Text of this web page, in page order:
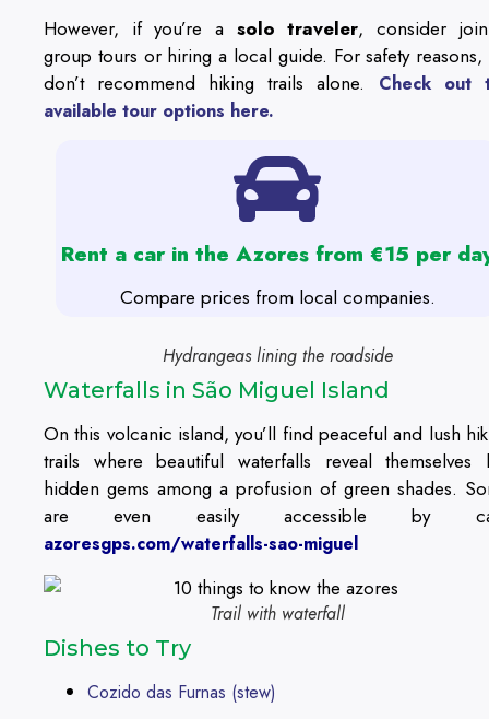
However, if you’re a solo traveler, consider
group tours or hiring a local guide. For safety reasons,
don’t recommend hiking trails alone. Check out
available tour options here.
Rent a car in the Azores from €15 per
Compare prices from local companies.
Hydrangeas lining the roadside
Waterfalls in São Miguel Island
On this volcanic island, you’ll find peaceful and lush
trails where beautiful waterfalls reveal themselves
hidden gems among a profusion of green shades.
are even easily accessible by
azoresgps.com/waterfalls-sao-miguel
Trail with waterfall
Dishes to Try
Cozido das Furnas (stew)